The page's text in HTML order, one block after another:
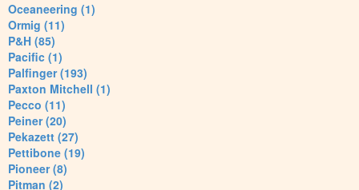
Oceaneering (1)
Ormig (11)
P&H (85)
Pacific (1)
Palfinger (193)
Paxton Mitchell (1)
Pecco (11)
Peiner (20)
Pekazett (27)
Pettibone (19)
Pioneer (8)
Pitman (2)